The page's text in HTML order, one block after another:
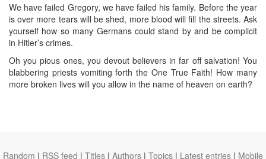
We have failed Gregory, we have failed his family. Before the year
is over more tears will be shed, more blood will fill the streets. Ask
yourself how so many Germans could stand by and be complicit
in Hitler’s crimes.
Oh you pious ones, you devout believers in far off salvation! You
blabbering priests vomiting forth the One True Faith! How many
more broken lives will you allow in the name of heaven on earth?
Random | RSS feed | Titles | Authors | Topics | Latest entries | Mobile